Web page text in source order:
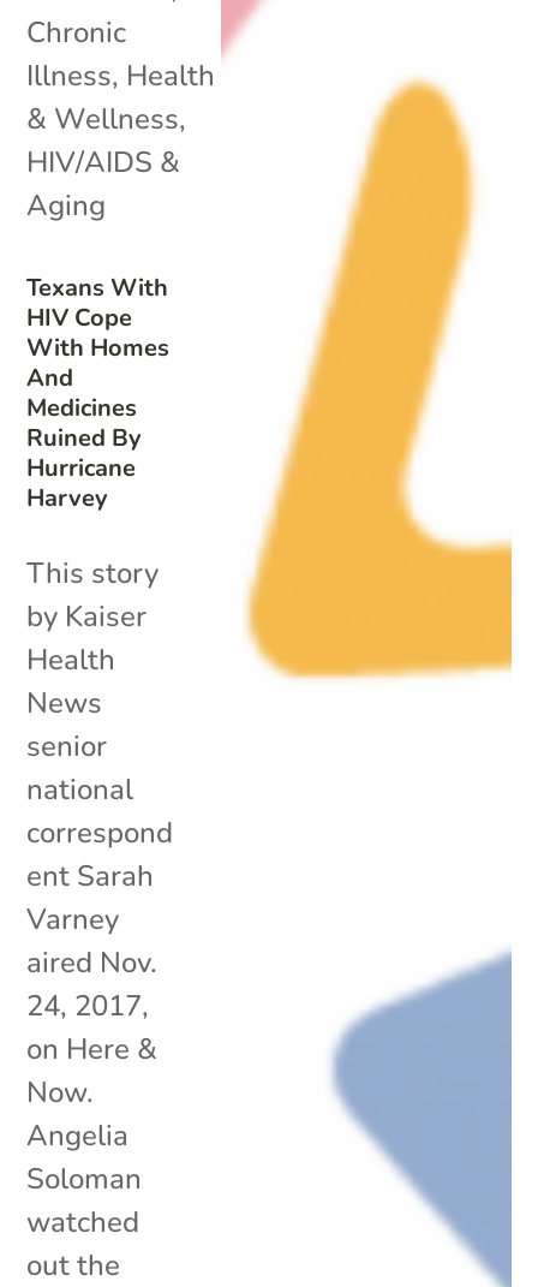
Texans With
HIV Cope
With Homes
And
Medicines
Ruined By
Hurricane
Harvey
Chronic
Illness, Health
& Wellness,
HIV/AIDS &
Aging
This story
by Kaiser
Health
News
senior
national
correspond
ent Sarah
Varney
aired Nov.
24, 2017,
on Here &
Now.
Angelia
Soloman
watched
out the